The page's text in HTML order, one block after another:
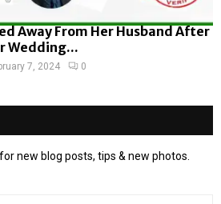
Away From Her Husband After
Wedding...
7, 2024 0
new blog posts, tips & new photos.